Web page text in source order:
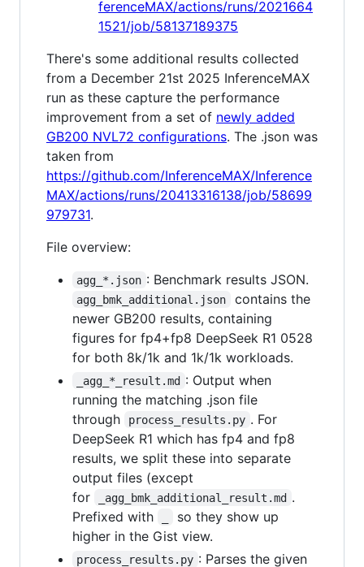
ferenceMAX/actions/runs/2021664
1521/job/58137189375
There's some additional results collected
from a December 21st 2025 InferenceMAX
run as these capture the performance
improvement from a set of newly added
GB200 NVL72 configurations. The .json was
taken from
https://github.com/InferenceMAX/Inference
MAX/actions/runs/20413316138/job/58699
979731.
File overview:
agg_*.json : Benchmark results JSON.
agg_bmk_additional.json
contains the
newer GB200 results, containing
figures for fp4+fp8 DeepSeek R1 0528
for both 8k/1k and 1k/1k workloads.
_agg_*_result.md : Output when
running the matching .json file
through
process_results.py . For
DeepSeek R1 which has fp4 and fp8
results, we split these into separate
output files (except
for
_agg_bmk_additional_result.md .
Prefixed with
so they show up
higher in the Gist view.
process_results.py : Parses the given